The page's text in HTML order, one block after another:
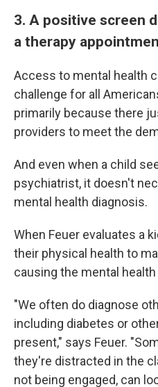
3. A positive screen
a therapy
Access to mental health
challenge for all
primarily because there
providers to meet the
And even when a child
psychiatrist, it doesn't
mental health diagnosis.
When Feuer evaluates a
their physical health to
causing the mental
"We often do diagnose
including diabetes or
present," says Feuer.
they're distracted in the
not being engaged, can